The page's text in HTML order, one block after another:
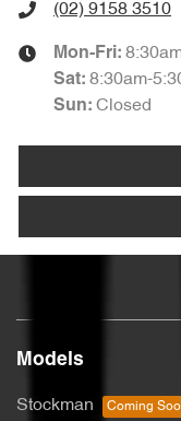
(02) 9158 3510
Mon-Fri:
Sat: 8:30am-
Sun: Closed
Models
Stockman